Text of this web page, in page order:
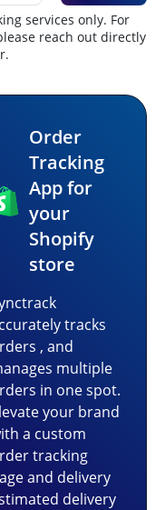
services only. For
reach out directly
Order
Tracking
App for
your
Shopify
store
tracks
, and
multiple
in one spot.
your brand
a custom
tracking
and delivery
delivery